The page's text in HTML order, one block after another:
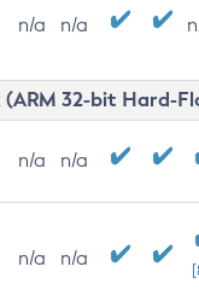
n/a n/a
(ARM 32-bit Hard-
n/a n/a
n/a n/a